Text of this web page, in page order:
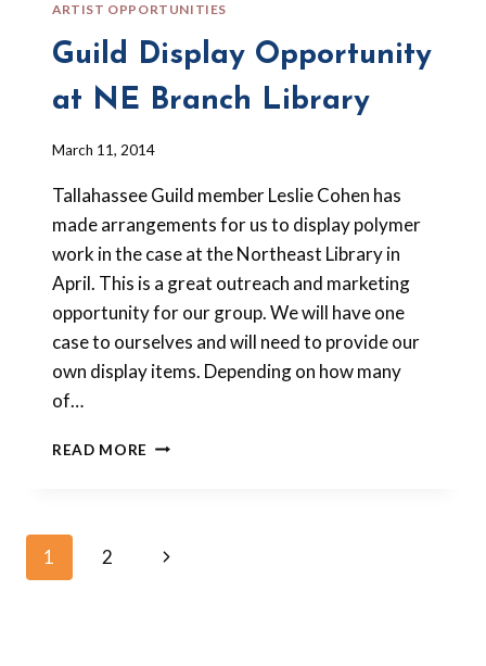
ARTIST OPPORTUNITIES
Guild Display Opportunity
at NE Branch Library
By
Forbes-
Lyons
March 11, 2014
Tallahassee Guild member Leslie Cohen has
made arrangements for us to display polymer
work in the case at the Northeast Library in
April. This is a great outreach and marketing
opportunity for our group. We will have one
case to ourselves and will need to provide our
own display items. Depending on how many
of…
READ MORE GUILD
BRANCH
Page
1 2
Next